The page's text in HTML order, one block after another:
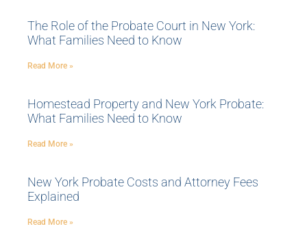
The Role of the Probate Court in New York:
What Families Need to Know
Read More »
Homestead Property and New York Probate:
What Families Need to Know
Read More »
New York Probate Costs and Attorney Fees
Explained
Read More »